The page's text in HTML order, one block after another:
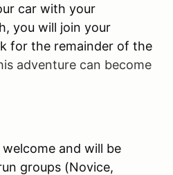
car with your
you will join your
for the remainder of the
adventure can become
welcome and will be
groups (Novice,